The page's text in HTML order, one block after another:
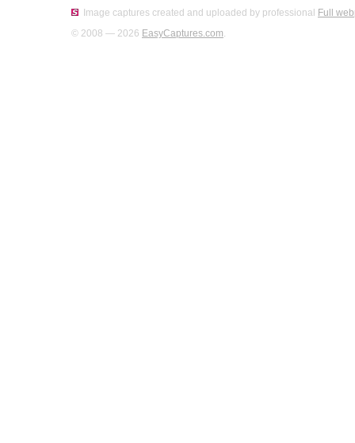
Image captures created and uploaded by professional Full
© 2008 — 2026 EasyCaptures.com.